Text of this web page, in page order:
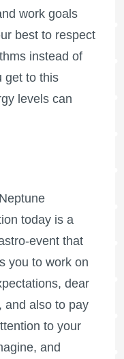
work goals
best to respect
instead of
get to this
levels can
today is a
event that
you to work on
dear
and also to pay
to your
and